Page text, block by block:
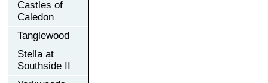
Castles of
Caledon
Tanglewood
Stella at
Southside II